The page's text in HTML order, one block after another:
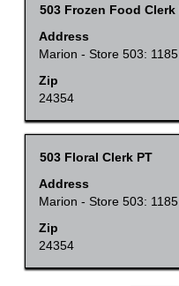
full
contents
of
the
job
information.
Title
503 Frozen Food Clerk
Address
Marion - Store 503:
Zip
24354
Select
with
space
bar
to
view
full
contents
of
the
job
information.
Title
503 Floral Clerk PT
Address
Marion - Store 503:
Zip
24354
Select
with
space
bar
to
view